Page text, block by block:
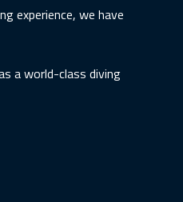
experience, we have
a world-class diving